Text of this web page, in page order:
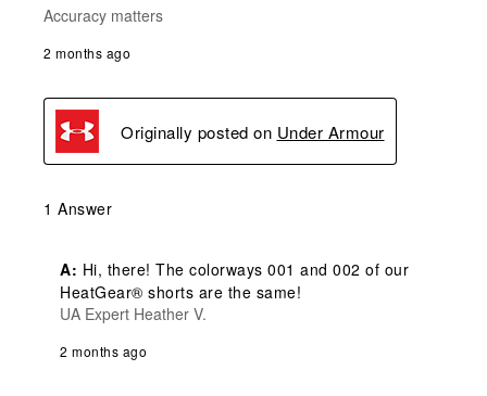
Accuracy matters
2 months ago
Originally posted on Under Armour
1 Answer
A: Hi, there! The colorways 001 and 002 of our
HeatGear® shorts are the same!
UA Expert Heather V.
2 months ago